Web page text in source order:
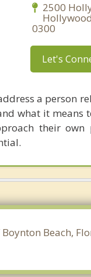
2500
0300
Let's
a person
what it means
their own
Beach,